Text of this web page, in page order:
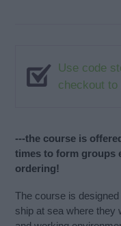
Use code
checkout to
---the course is
times to form groups
ordering!
The course is
ship at sea where they